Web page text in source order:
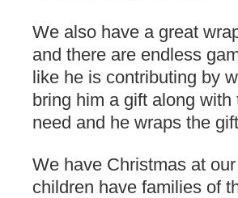
We also have a great
and there are endless
like he is contributing by
bring him a gift along
need and he wraps the
We have Christmas at
children have families of